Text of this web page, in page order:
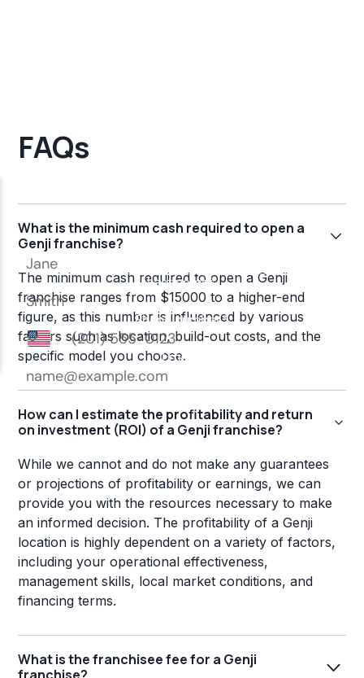
FAQs
What is the minimum cash required to open a
Genji franchise?
The minimum cash required to open a Genji
franchise ranges from $15000 to a higher-end
figure, as this number is influenced by various
factors such as location, build-out costs, and the
specific model you choose.
How can I estimate the profitability and return
on investment (ROI) of a Genji franchise?
While we cannot and do not make any guarantees
or projections of profitability or earnings, we can
provide you with the resources necessary to make
an informed decision. The profitability of a Genji
location is highly dependent on a variety of factors,
including your operational effectiveness,
management skills, local market conditions, and
financing terms.
What is the franchisee fee for a Genji